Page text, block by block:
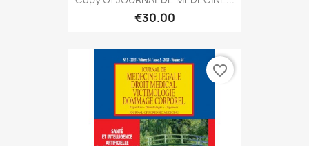
€30.00
favorite_border